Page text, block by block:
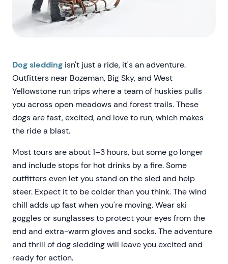
Dog sledding isn't just a ride, it's an adventure.
Outfitters near Bozeman, Big Sky, and West
Yellowstone run trips where a team of huskies pulls
you across open meadows and forest trails. These
dogs are fast, excited, and love to run, which makes
the ride a blast.
Most tours are about 1–3 hours, but some go longer
and include stops for hot drinks by a fire. Some
outfitters even let you stand on the sled and help
steer. Expect it to be colder than you think. The wind
chill adds up fast when you're moving. Wear ski
goggles or sunglasses to protect your eyes from the
end and extra-warm gloves and socks. The adventure
and thrill of dog sledding will leave you excited and
ready for action.